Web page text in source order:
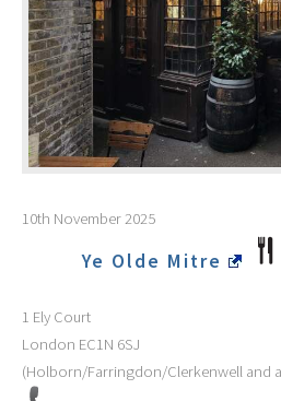
10th November 2025
Ye Olde Mitre
1 Ely Court
London EC1N 6SJ
(Holborn/Farringdon/Clerkenwell and